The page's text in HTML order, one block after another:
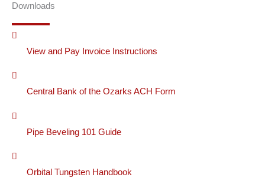
Downloads
View and Pay Invoice Instructions
Central Bank of the Ozarks ACH Form
Pipe Beveling 101 Guide
Orbital Tungsten Handbook